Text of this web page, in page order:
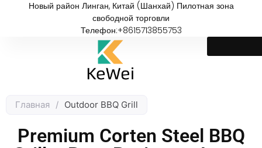
Новый район Линган, Китай (Шанхай) Пилотная зона
свободной торговли
Телефон:+8615713855753
Главная / Outdoor BBQ Grill
Premium Corten Steel BBQ